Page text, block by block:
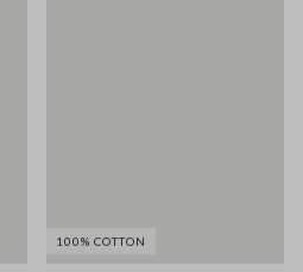
100% COTTON